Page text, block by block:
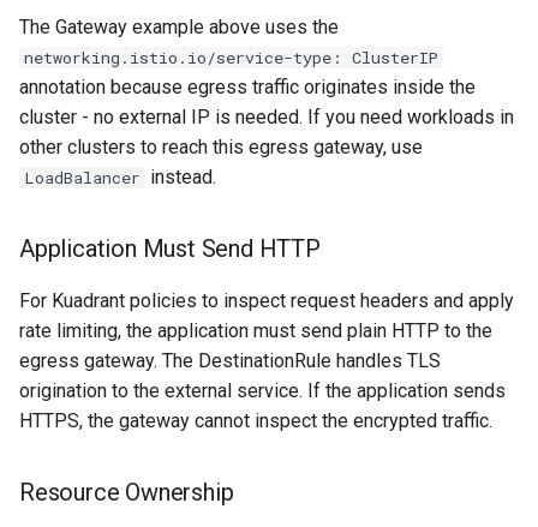
The Gateway example above uses the
networking.istio.io/service-type: ClusterIP
annotation because egress traffic originates inside the
cluster - no external IP is needed. If you need workloads in
other clusters to reach this egress gateway, use
LoadBalancer instead.
Application Must Send HTTP
For Kuadrant policies to inspect request headers and apply
rate limiting, the application must send plain HTTP to the
egress gateway. The DestinationRule handles TLS
origination to the external service. If the application sends
HTTPS, the gateway cannot inspect the encrypted traffic.
Resource Ownership